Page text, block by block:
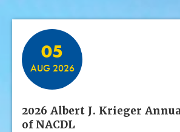
05
AUG 2026
2026 Albert J. Krieger
of NACDL